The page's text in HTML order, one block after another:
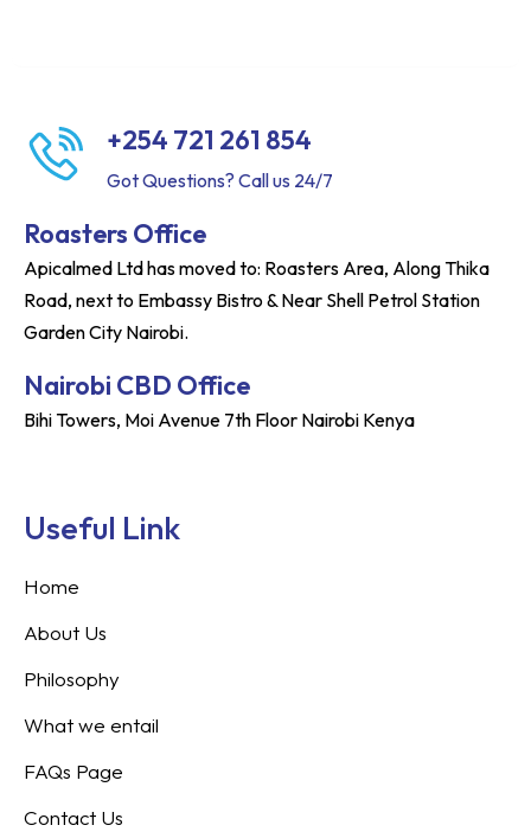
+254 721 261 854
Got Questions? Call us 24/7
Roasters Office
Apicalmed Ltd has moved to: Roasters Area, Along Thika
Road, next to Embassy Bistro & Near Shell Petrol Station
Garden City Nairobi.
Nairobi CBD Office
Bihi Towers, Moi Avenue 7th Floor Nairobi Kenya
Useful Link
Home
About Us
Philosophy
What we entail
FAQs Page
Contact Us